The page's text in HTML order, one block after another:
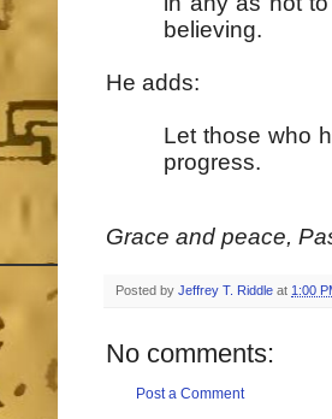
believing.
He adds:
Let those who
progress.
Grace and peace,
Posted by Jeffrey T. Riddle at 1:00
No comments:
Post a Comment